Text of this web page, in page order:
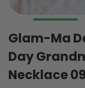
Glam-Ma
Day
Necklace